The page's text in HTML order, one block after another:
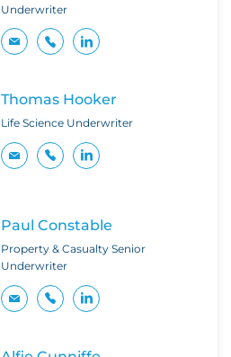
Underwriter
Thomas Hooker
Life Science Underwriter
Paul Constable
Property & Casualty Senior
Underwriter